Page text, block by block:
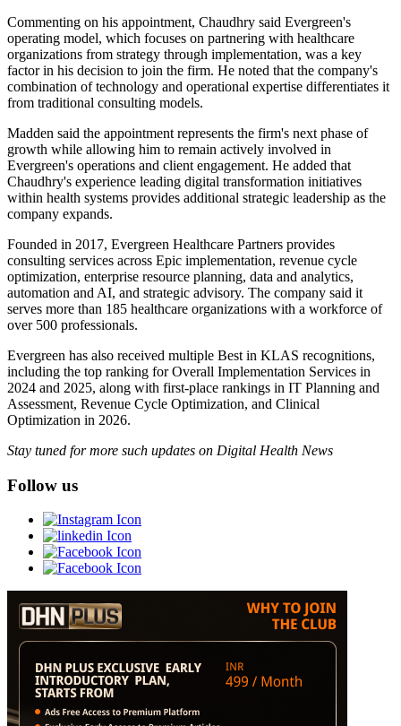
Commenting on his appointment, Chaudhry said Evergreen's
operating model, which focuses on partnering with healthcare
organizations from strategy through implementation, was a key
factor in his decision to join the firm. He noted that the company's
combination of technology and operational expertise differentiates it
from traditional consulting models.
Madden said the appointment represents the firm's next phase of
growth while allowing him to remain actively involved in
Evergreen's operations and client engagement. He added that
Chaudhry's experience leading digital transformation initiatives
within health systems provides additional strategic leadership as the
company expands.
Founded in 2017, Evergreen Healthcare Partners provides
consulting services across Epic implementation, revenue cycle
optimization, enterprise resource planning, data and analytics,
automation and AI, and strategic advisory. The company said it
serves more than 185 healthcare organizations with a workforce of
over 500 professionals.
Evergreen has also received multiple Best in KLAS recognitions,
including the top ranking for Overall Implementation Services in
2024 and 2025, along with first-place rankings in IT Planning and
Assessment, Revenue Cycle Optimization, and Clinical
Optimization in 2026.
Stay tuned for more such updates on Digital Health News
Follow us